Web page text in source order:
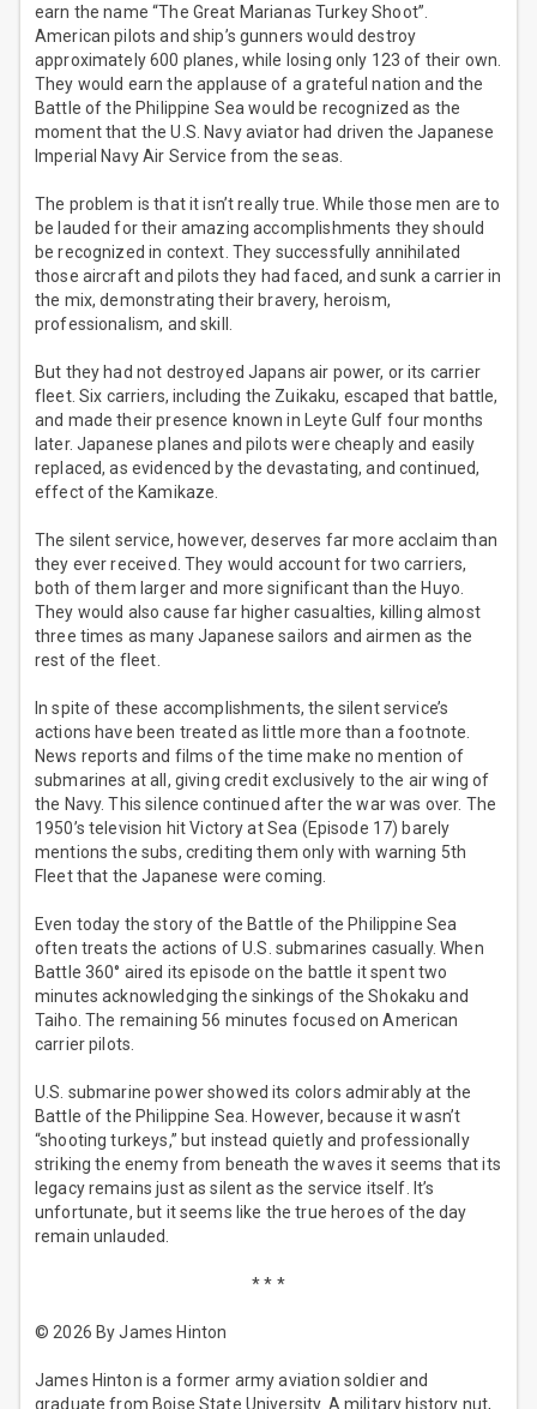
earn the name “The Great Marianas Turkey Shoot”.
American pilots and ship’s gunners would destroy
approximately 600 planes, while losing only 123 of their own.
They would earn the applause of a grateful nation and the
Battle of the Philippine Sea would be recognized as the
moment that the U.S. Navy aviator had driven the Japanese
Imperial Navy Air Service from the seas.
The problem is that it isn’t really true. While those men are to
be lauded for their amazing accomplishments they should
be recognized in context. They successfully annihilated
those aircraft and pilots they had faced, and sunk a carrier in
the mix, demonstrating their bravery, heroism,
professionalism, and skill.
But they had not destroyed Japans air power, or its carrier
fleet. Six carriers, including the Zuikaku, escaped that battle,
and made their presence known in Leyte Gulf four months
later. Japanese planes and pilots were cheaply and easily
replaced, as evidenced by the devastating, and continued,
effect of the Kamikaze.
The silent service, however, deserves far more acclaim than
they ever received. They would account for two carriers,
both of them larger and more significant than the Huyo.
They would also cause far higher casualties, killing almost
three times as many Japanese sailors and airmen as the
rest of the fleet.
In spite of these accomplishments, the silent service’s
actions have been treated as little more than a footnote.
News reports and films of the time make no mention of
submarines at all, giving credit exclusively to the air wing of
the Navy. This silence continued after the war was over. The
1950’s television hit Victory at Sea (Episode 17) barely
mentions the subs, crediting them only with warning 5th
Fleet that the Japanese were coming.
Even today the story of the Battle of the Philippine Sea
often treats the actions of U.S. submarines casually. When
Battle 360° aired its episode on the battle it spent two
minutes acknowledging the sinkings of the Shokaku and
Taiho. The remaining 56 minutes focused on American
carrier pilots.
U.S. submarine power showed its colors admirably at the
Battle of the Philippine Sea. However, because it wasn’t
“shooting turkeys,” but instead quietly and professionally
striking the enemy from beneath the waves it seems that its
legacy remains just as silent as the service itself. It’s
unfortunate, but it seems like the true heroes of the day
remain unlauded.
* * *
© 2026 By James Hinton
James Hinton is a former army aviation soldier and
graduate from Boise State University. A military history nut,